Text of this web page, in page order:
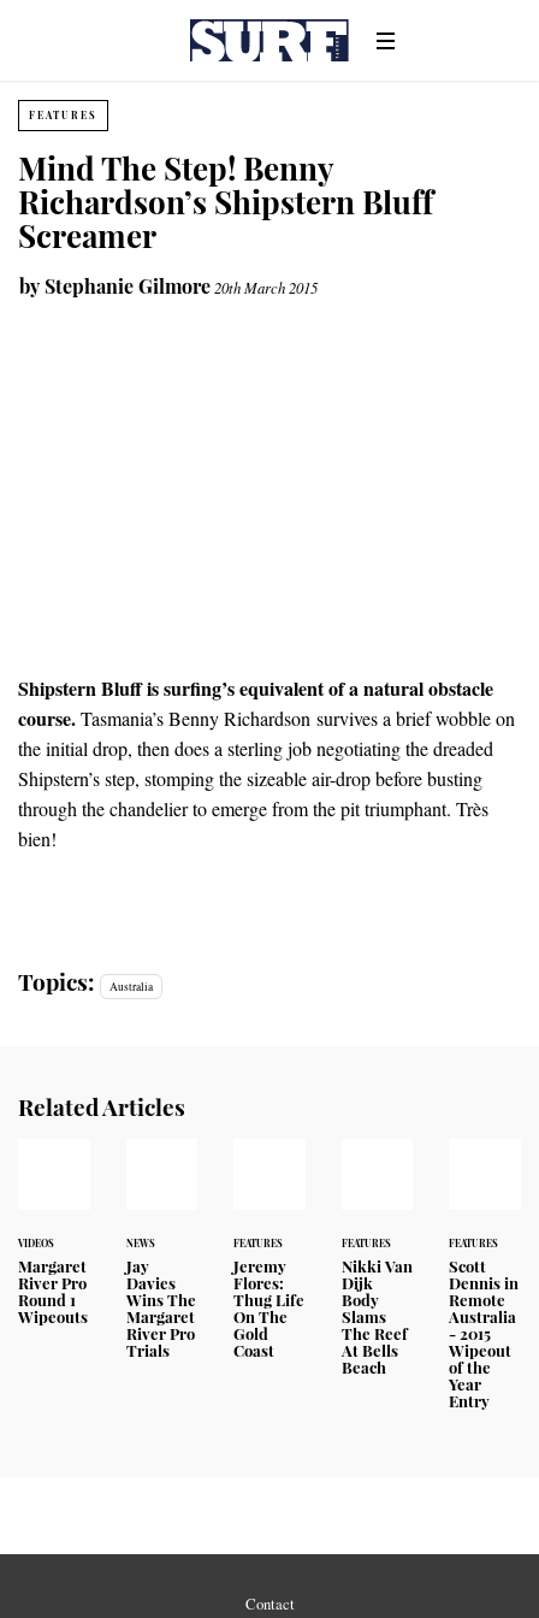
FEATURES
Mind The Step! Benny
Richardson’s Shipstern Bluff
Screamer
by Stephanie Gilmore 20th March 2015
Shipstern Bluff is surfing’s equivalent of a natural obstacle
course.Tasmania’s Benny Richardson survives a brief wobble on
the initial drop, then does a sterling job negotiating the dreaded
Shipstern’s step, stomping the sizeable air-drop before busting
through the chandelier to emerge from the pit triumphant. Très
bien!
Topics: Australia
Related Articles
VIDEOS
Margaret
River Pro
Round 1
Wipeouts
NEWS
Jay
Davies
Wins The
Margaret
River Pro
Trials
FEATURES
Jeremy
Flores:
Thug Life
On The
Gold
Coast
FEATURES
Nikki Van
Dijk
Body
Slams
The Reef
At Bells
Beach
FEATURES
Scott
Dennis in
Remote
Australia
- 2015
Wipeout
of the
Year
Entry
Contact